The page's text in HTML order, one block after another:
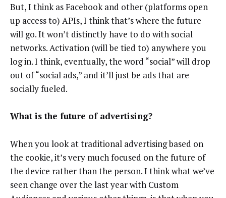
But, I think as Facebook and other (platforms open
up access to) APIs, I think that’s where the future
will go. It won’t distinctly have to do with social
networks. Activation (will be tied to) anywhere you
log in. I think, eventually, the word “social” will drop
out of “social ads,” and it’ll just be ads that are
socially fueled.
What is the future of advertising?
When you look at traditional advertising based on
the cookie, it’s very much focused on the future of
the device rather than the person. I think what we’ve
seen change over the last year with Custom